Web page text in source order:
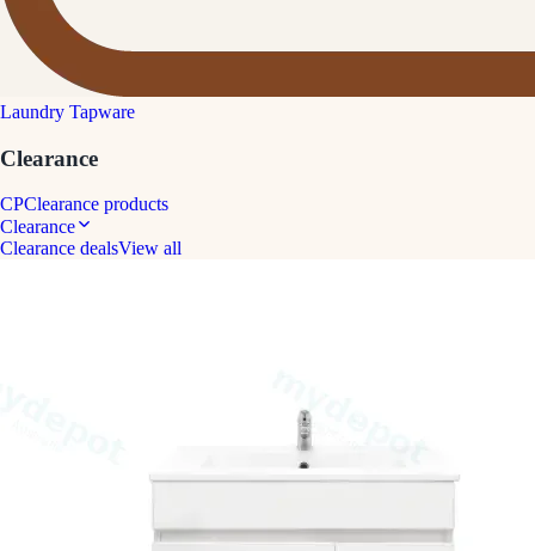
Laundry Tapware
Clearance
CPClearance products
Clearance
Clearance dealsView all